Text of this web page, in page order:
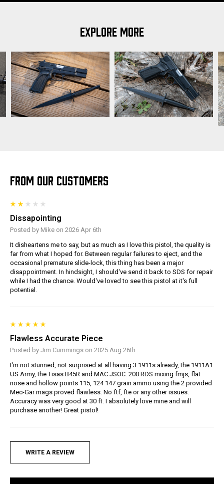
EXPLORE MORE
FROM OUR CUSTOMERS
Dissapointing
Posted by Mike on 2026 Apr 6th
It disheartens me to say, but as much as I love this pistol, the quality is
far from what I hoped for. Between regular failures to eject, and the
occasional premature slide-lock, this thing has been a major
disappointment. In hindsight, I should've send it back to SDS for repair
while I had the chance. Would've loved to see this pistol at it's full
potential.
Flawless Accurate Piece
Posted by Jim Cummings on 2025 Aug 26th
I'm not stunned, not surprised at all having 3 1911s already, the 1911A1
US Army, the Tisas B45R and MAC JSOC. 200 RDS mixing fmjs, flat
nose and hollow points 115, 124 147 grain ammo using the 2 provided
Mec-Gar mags proved flawless. No ftf, fte or any other issues.
Accuracy was very good at 30 ft. I absolutely love mine and will
purchase another! Great pistol!
WRITE A REVIEW